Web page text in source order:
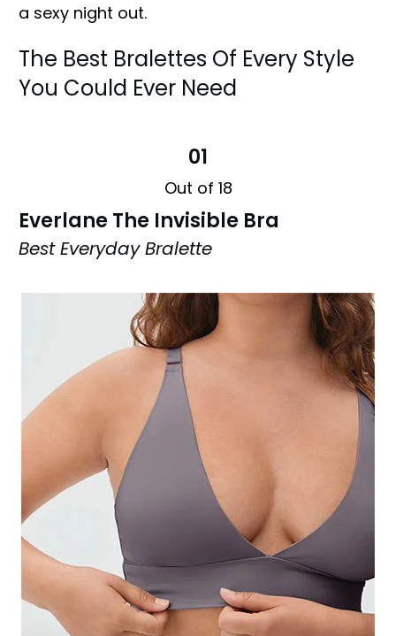
a sexy night out.
The Best Bralettes Of Every Style
You Could Ever Need
01
Out of 18
Everlane The Invisible Bra
Best Everyday Bralette